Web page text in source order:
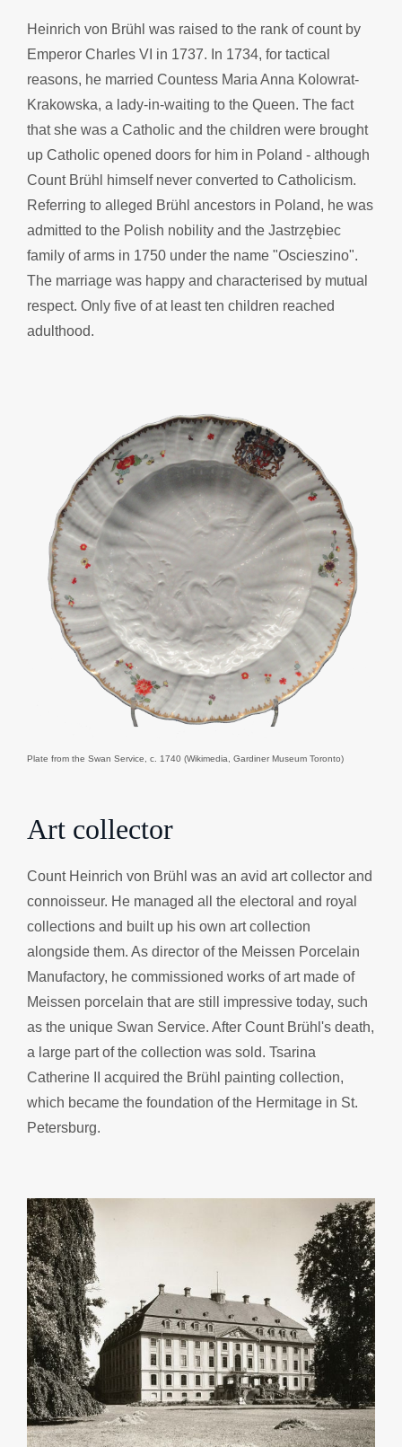
Heinrich von Brühl was raised to the rank of count by
Emperor Charles VI in 1737. In 1734, for tactical
reasons, he married Countess Maria Anna Kolowrat-
Krakowska, a lady-in-waiting to the Queen. The fact
that she was a Catholic and the children were brought
up Catholic opened doors for him in Poland - although
Count Brühl himself never converted to Catholicism.
Referring to alleged Brühl ancestors in Poland, he was
admitted to the Polish nobility and the Jastrzębiec
family of arms in 1750 under the name "Oscieszino".
The marriage was happy and characterised by mutual
respect. Only five of at least ten children reached
adulthood.
Plate from the Swan Service, c. 1740 (Wikimedia, Gardiner Museum Toronto)
Art collector
Count Heinrich von Brühl was an avid art collector and
connoisseur. He managed all the electoral and royal
collections and built up his own art collection
alongside them. As director of the Meissen Porcelain
Manufactory, he commissioned works of art made of
Meissen porcelain that are still impressive today, such
as the unique Swan Service. After Count Brühl's death,
a large part of the collection was sold. Tsarina
Catherine II acquired the Brühl painting collection,
which became the foundation of the Hermitage in St.
Petersburg.